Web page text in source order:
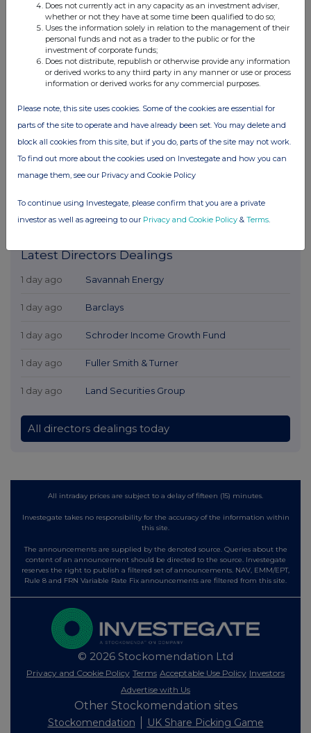
Latest Directors Dealings
1 day ago Savannah Energy
1 day ago Barclays
1 day ago Schroder Income Growth Fund
1 day ago Fuller Smith & Turner
1 day ago Land Securities Group
All directors dealings today
All intraday prices are subject to a delay of fifteen (15) minutes.
Investegate takes no responsibility for the accuracy of the information within
this site.
The announcements are supplied by the denoted source. Queries about the
content of an announcement should be directed to the source. Investegate
reserves the right to publish a filtered set of announcements. NAV, EMM/EPT,
Rule 8 and FRN Variable Rate Fix announcements are filtered from this site.
© 2026 Stockomendation Ltd
Privacy and Cookie Policy Terms Acceptable Use Policy Investors
Advertise with Us
Other Stockomendation sites
Stockomendation UK Share Picking Game
Does not currently act in any capacity as an investment adviser,
whether or not they have at some time been qualified to do so;
Uses the information solely in relation to the management of their
personal funds and not as a trader to the public or for the
investment of corporate funds;
Does not distribute, republish or otherwise provide any information
or derived works to any third party in any manner or use or process
information or derived works for any commercial purposes.
Please note, this site uses cookies. Some of the cookies are essential for
parts of the site to operate and have already been set. You may delete and
block all cookies from this site, but if you do, parts of the site may not work.
To find out more about the cookies used on Investegate and how you can
manage them, see our Privacy and Cookie Policy
To continue using Investegate, please confirm that you are a private
investor as well as agreeing to our Privacy and Cookie Policy & Terms.